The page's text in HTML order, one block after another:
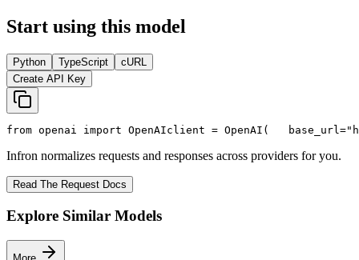
Start using this model
Python TypeScript
cURL
Create API Key
from openai import OpenAIclient = OpenAI(
   base_url=
Infron normalizes requests and responses across providers for you.
Read The Request Docs
Explore Similar Models